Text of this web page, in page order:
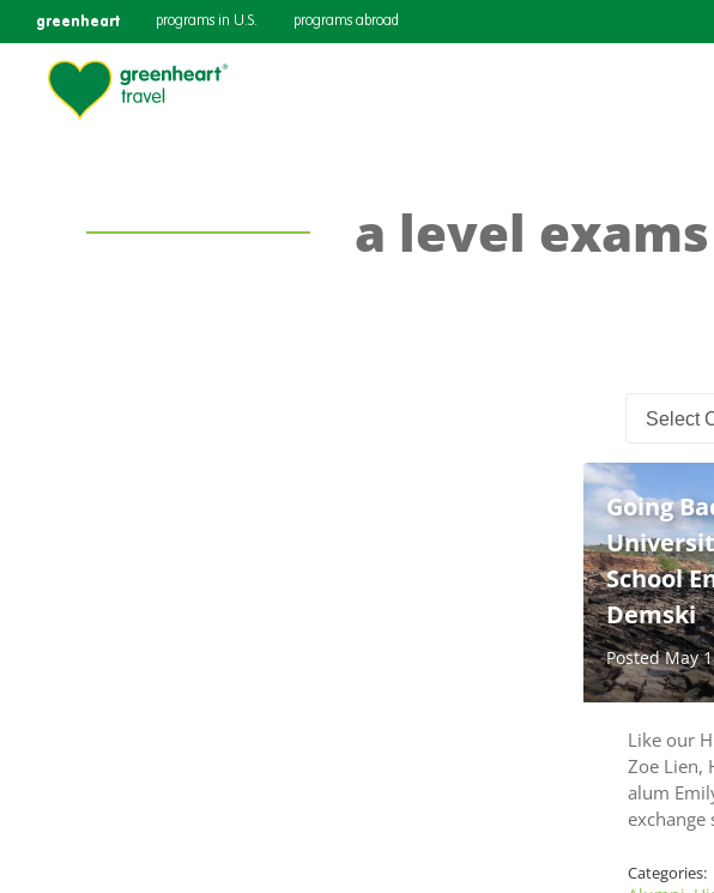
greenheart programs in U.S. programs abroad
a level exams
Going
School
Demski
Posted May
Like our
Zoe Lien,
alum
Categories: